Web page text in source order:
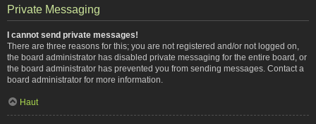
Private Messaging
I cannot send private messages!
There are three reasons for this; you are not registered and/or not logged on,
the board administrator has disabled private messaging for the entire board, or
the board administrator has prevented you from sending messages. Contact a
board administrator for more information.
Haut